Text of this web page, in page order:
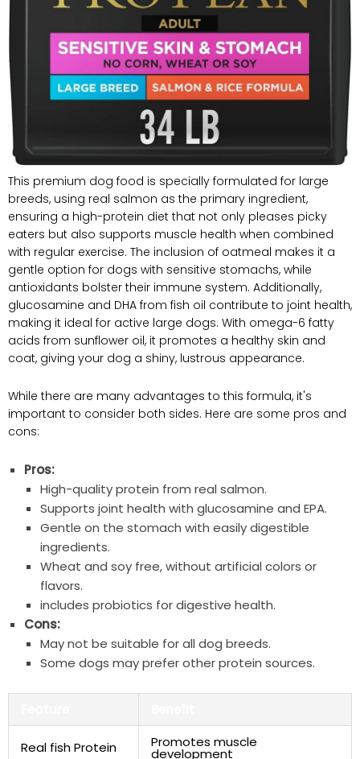
This premium‌ dog food is specially formulated for large
breeds, using real salmon as the primary ingredient,
ensuring ⁤a high-protein diet ​that not only pleases picky⁢
eaters⁤ but also ⁢supports muscle health when ​combined
with regular ⁣exercise. The inclusion of oatmeal⁢ makes it a
gentle ⁤option for dogs with sensitive stomachs, while
antioxidants bolster their immune system. Additionally,
glucosamine and DHA from fish oil contribute to ‌joint health,
making it‍ ideal for active large dogs. With omega-6 fatty⁣
acids from sunflower oil, it promotes a healthy skin and
coat,‌ giving your ⁢dog a ‍shiny, lustrous ​appearance.
While there are many advantages to this formula, it's
important to consider both sides. Here are some pros and
cons:
Pros:
High-quality protein ‍from real salmon.
Supports joint health with glucosamine and EPA.
Gentle on the stomach with easily ⁢digestible
ingredients.
Wheat and soy free, without artificial colors or
flavors.
includes probiotics for digestive health.
Cons:
May not ⁣be suitable for all dog breeds.
Some dogs may ⁣prefer other protein sources.
Real fish Protein Promotes muscle
development